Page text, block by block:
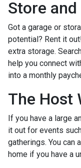
Store and
Got a garage or
potential? Rent it
extra storage.
help you connect
into a monthly
The Host
If you have a large
it out for events
gatherings. You
home if you have a